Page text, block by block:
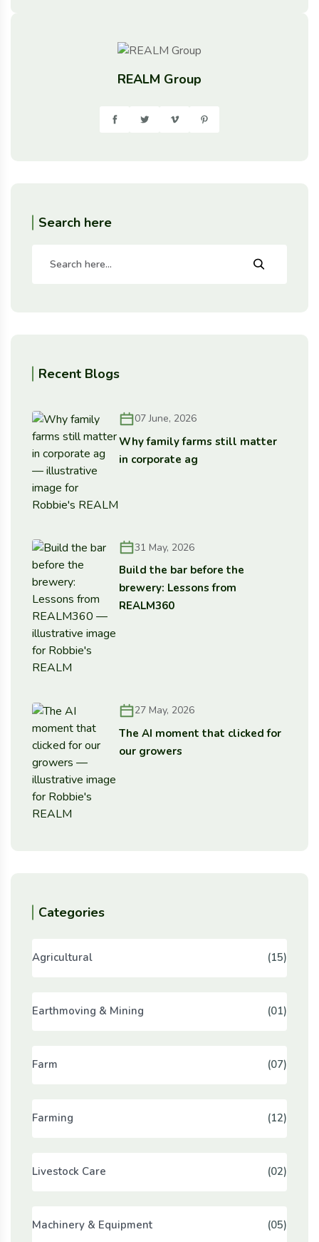
REALM Group
Search here
Recent Blogs
07 June, 2026
Why family farms still matter
in corporate ag
31 May, 2026
Build the bar before the
brewery: Lessons from
REALM360
27 May, 2026
The AI moment that clicked for
our growers
Categories
Agricultural (15)
Earthmoving & Mining (01)
Farm (07)
Farming (12)
Livestock Care (02)
Machinery & Equipment (05)